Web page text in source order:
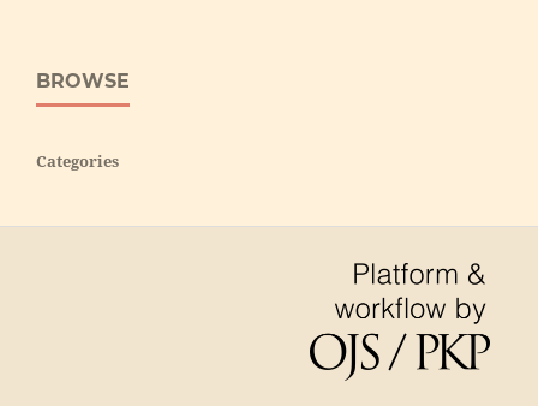
BROWSE
Categories